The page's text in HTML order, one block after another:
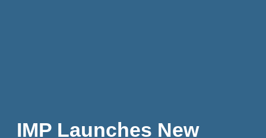
IMP Launches New